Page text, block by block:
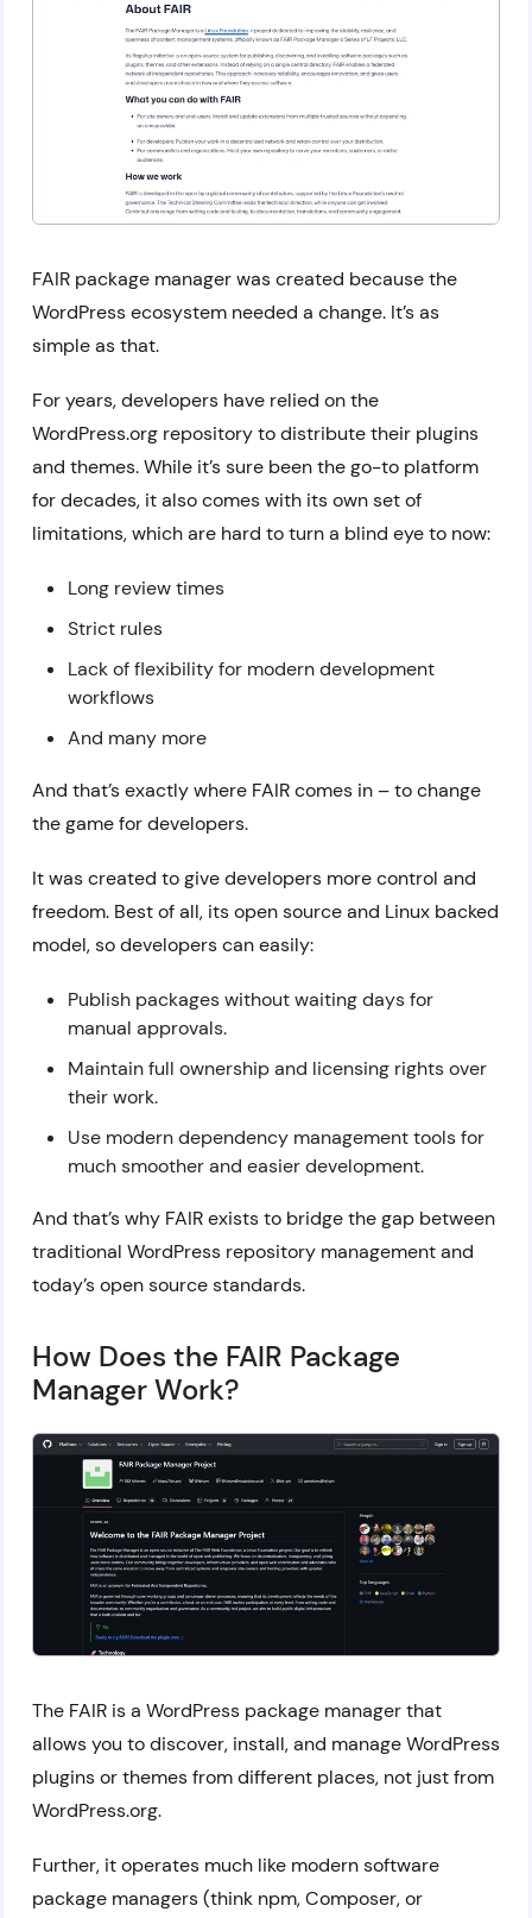
FAIR package manager was created because the
WordPress ecosystem needed a change. It’s as
simple as that.
For years, developers have relied on the
WordPress.org repository to distribute their plugins
and themes. While it’s sure been the go-to platform
for decades, it also comes with its own set of
limitations, which are hard to turn a blind eye to now:
Long review times
Strict rules
Lack of flexibility for modern development
workflows
And many more
And that’s exactly where FAIR comes in – to change
the game for developers.
It was created to give developers more control and
freedom. Best of all, its open source and Linux backed
model, so developers can easily:
Publish packages without waiting days for
manual approvals.
Maintain full ownership and licensing rights over
their work.
Use modern dependency management tools for
much smoother and easier development.
And that’s why FAIR exists to bridge the gap between
traditional WordPress repository management and
today’s open source standards.
How Does the FAIR Package
Manager Work?
The FAIR is a WordPress package manager that
allows you to discover, install, and manage WordPress
plugins or themes from different places, not just from
WordPress.org.
Further, it operates much like modern software
package managers (think npm, Composer, or